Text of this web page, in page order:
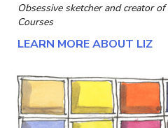
Obsessive sketcher and creator of
Courses
LEARN MORE ABOUT LIZ